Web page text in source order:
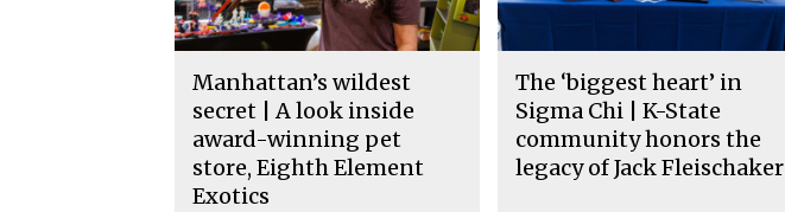
Manhattan’s wildest
secret | A look inside
award-winning pet
store, Eighth Element
Exotics
The ‘biggest heart’ in
Sigma Chi | K-State
community honors the
legacy of Jack Fleischaker